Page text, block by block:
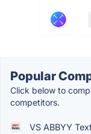
Popular
Click below to
competitors.
VS ABBYY